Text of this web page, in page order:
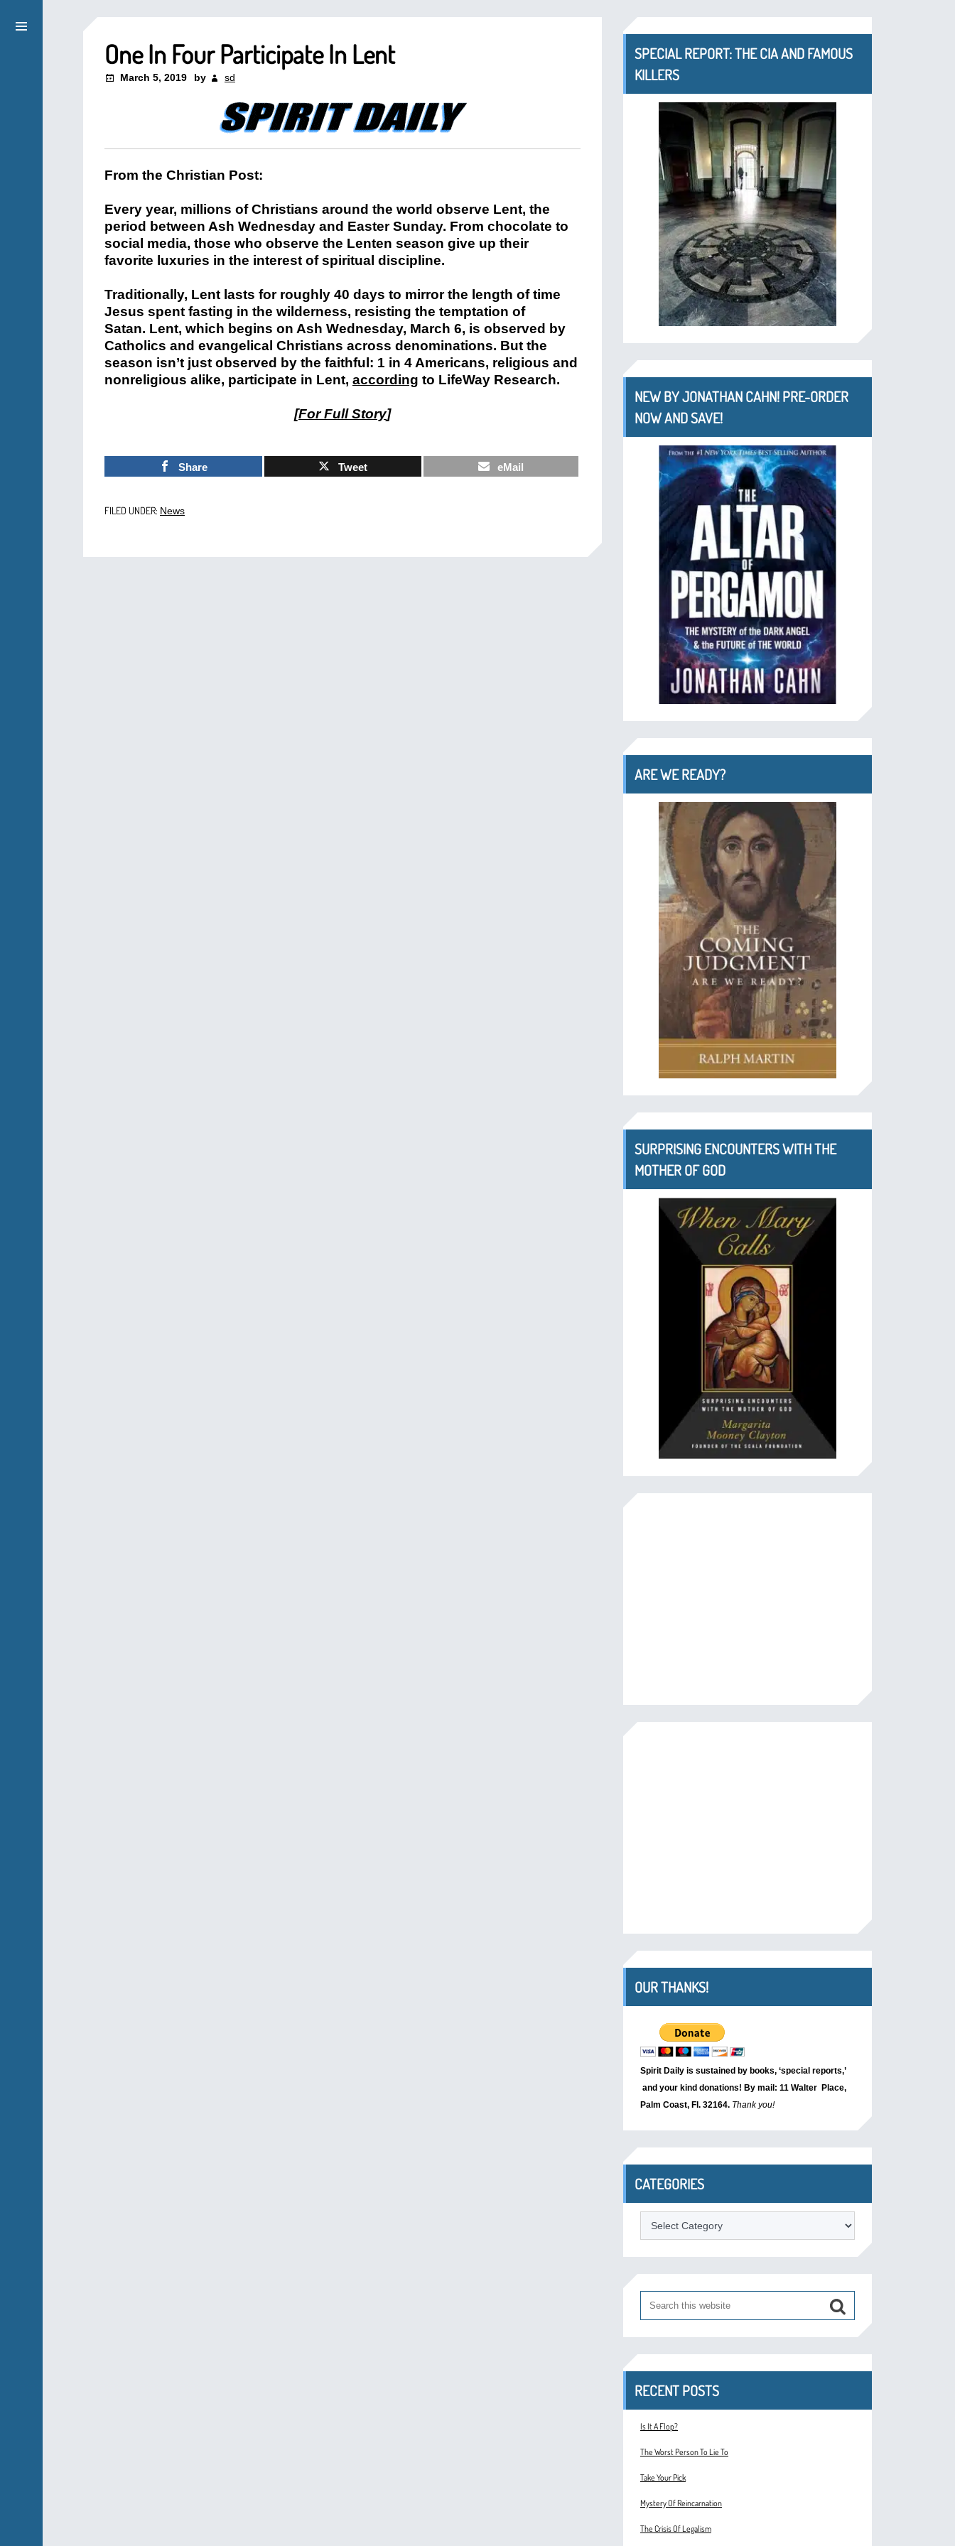
One In Four Participate In Lent
March 5, 2019 by sd
From the Christian Post:
Every year, millions of Christians around the world observe Lent, the
period between Ash Wednesday and Easter Sunday. From chocolate to
social media, those who observe the Lenten season give up their
favorite luxuries in the interest of spiritual discipline.
Traditionally, Lent lasts for roughly 40 days to mirror the length of time
Jesus spent fasting in the wilderness, resisting the temptation of
Satan. Lent, which begins on Ash Wednesday, March 6, is observed by
Catholics and evangelical Christians across denominations. But the
season isn’t just observed by the faithful: 1 in 4 Americans, religious and
nonreligious alike, participate in Lent, according to LifeWay Research.
[For Full Story]
Share Tweet eMail
FILED UNDER: News
SPECIAL REPORT: THE CIA AND FAMOUS
KILLERS
NEW BY JONATHAN CAHN! PRE-ORDER
NOW AND SAVE!
ARE WE READY?
SURPRISING ENCOUNTERS WITH THE
MOTHER OF GOD
OUR THANKS!
Spirit Daily is sustained by books, ‘special reports,’
and your kind donations! By mail: 11 Walter Place,
Palm Coast, Fl. 32164. Thank you!
CATEGORIES
Categories
RECENT POSTS
Is It A Flop?
The Worst Person To Lie To
Take Your Pick
Mystery Of Reincarnation
The Crisis Of Legalism